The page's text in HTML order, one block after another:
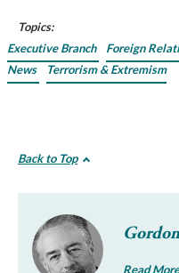
Topics:
Executive Branch
Foreign
News
Terrorism & Extremism
Back to Top
Read More